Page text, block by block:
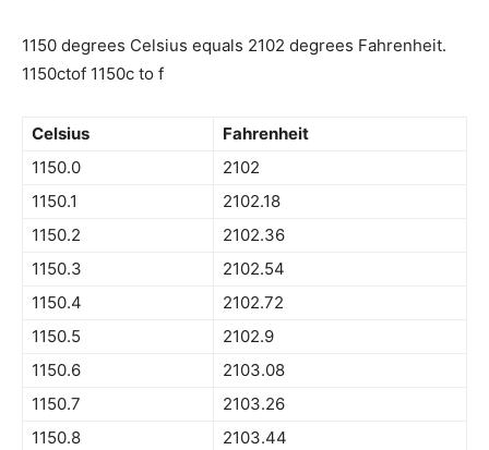
1150 degrees Celsius equals 2102 degrees Fahrenheit.
1150ctof 1150c to f
Celsius
Fahrenheit
1150.0
2102
1150.1
2102.18
1150.2
2102.36
1150.3
2102.54
1150.4
2102.72
1150.5
2102.9
1150.6
2103.08
1150.7
2103.26
1150.8
2103.44